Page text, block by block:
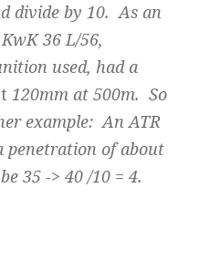
divide by 10. As an
36 L/56,
used, had a
120mm at 500m. So
example: An ATR
penetration of about
35 -> 40 /10 = 4.